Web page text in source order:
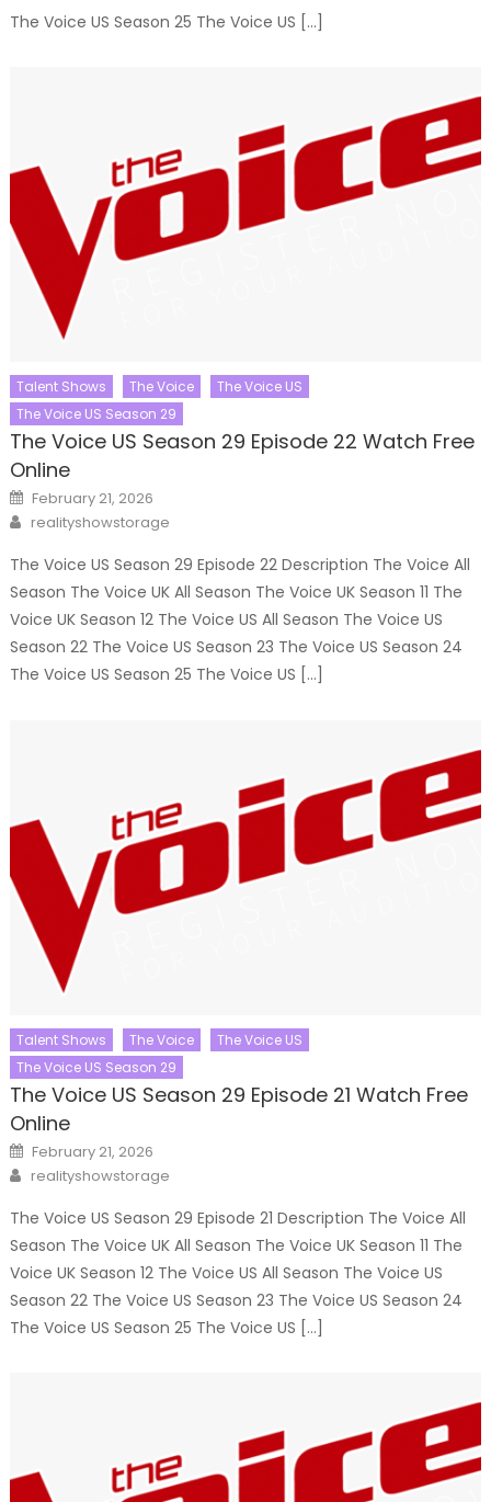
The Voice US Season 25 The Voice US […]
Talent Shows The Voice
The Voice US
The Voice US Season 29
The Voice US Season 29 Episode 22 Watch Free
Online
Posted
on
February 21, 2026
Author
realityshowstorage
The Voice US Season 29 Episode 22 Description The Voice All
Season The Voice UK All Season The Voice UK Season 11 The
Voice UK Season 12 The Voice US All Season The Voice US
Season 22 The Voice US Season 23 The Voice US Season 24
The Voice US Season 25 The Voice US […]
Talent Shows The Voice
The Voice US
The Voice US Season 29
The Voice US Season 29 Episode 21 Watch Free
Online
Posted
on
February 21, 2026
Author
realityshowstorage
The Voice US Season 29 Episode 21 Description The Voice All
Season The Voice UK All Season The Voice UK Season 11 The
Voice UK Season 12 The Voice US All Season The Voice US
Season 22 The Voice US Season 23 The Voice US Season 24
The Voice US Season 25 The Voice US […]